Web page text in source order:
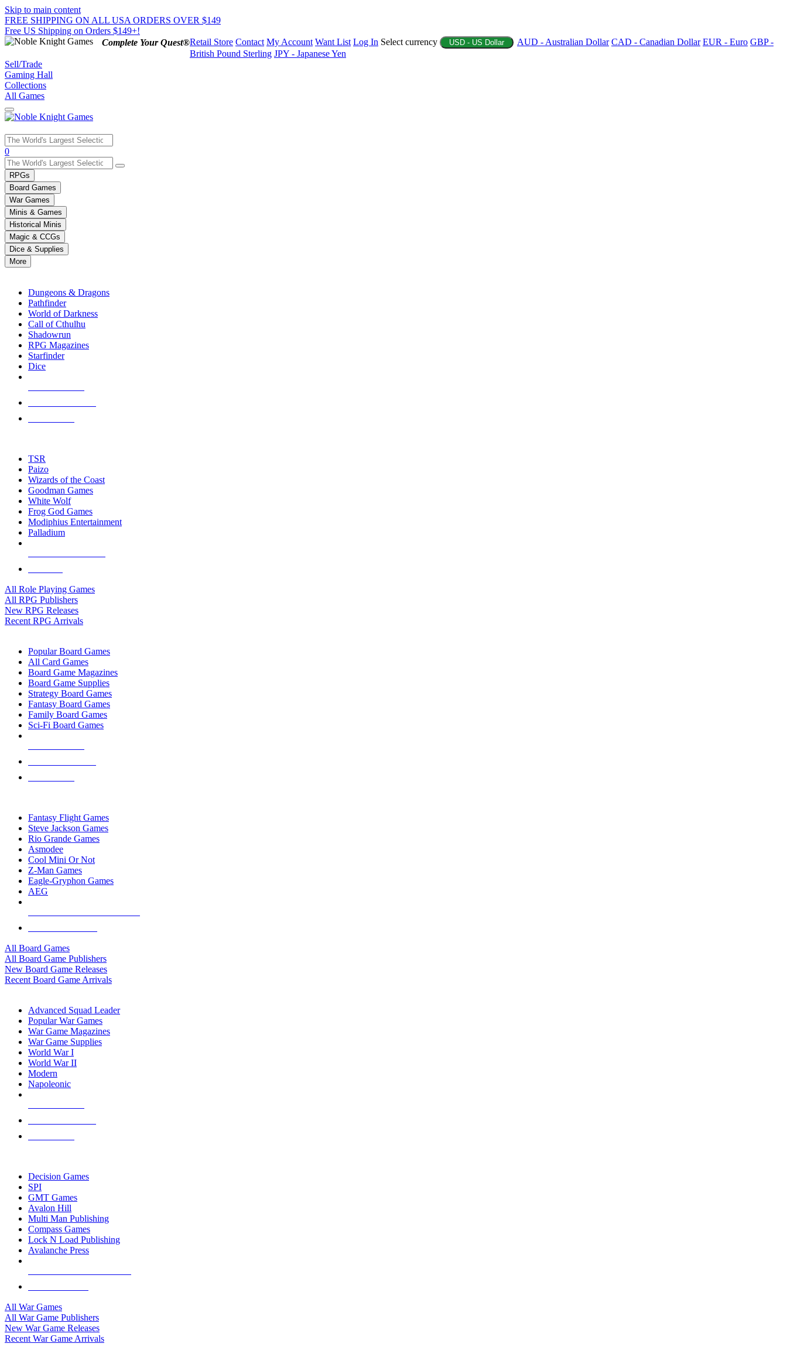
Skip to main content
FREE SHIPPING ON ALL USA ORDERS OVER $149
Free US Shipping on Orders $149+!
Complete Your Quest®Retail Store Contact My Account Want List Log In Select currency USD - US Dollar AUD - Australian Dollar CAD - Canadian Dollar EUR - Euro GBP -
British Pound Sterling JPY - Japanese Yen
Sell/Trade
Gaming Hall
Collections
All Games
Use
the
up
and
down
arrows
to
select
a
result.
Press
enter
selected
touch
0
RPGs
Board Games
War Games
Minis & Games
Historical Minis
Magic & CCGs
Dice & Supplies
More
Dungeons & Dragons
Pathfinder
World of Darkness
Call of Cthulhu
Shadowrun
RPG Magazines
Starfinder
Dice
TSR
Paizo
Wizards of the Coast
Goodman Games
White Wolf
Frog God Games
Modiphius Entertainment
Palladium
All Role Playing Games
All RPG Publishers
New RPG Releases
Recent RPG Arrivals
Popular Board Games
All Card Games
Board Game Magazines
Board Game Supplies
Strategy Board Games
Fantasy Board Games
Family Board Games
Sci-Fi Board Games
Fantasy Flight Games
Steve Jackson Games
Rio Grande Games
Asmodee
Cool Mini Or Not
Z-Man Games
Eagle-Gryphon Games
AEG
All Board Games
All Board Game Publishers
New Board Game Releases
Recent Board Game Arrivals
Advanced Squad Leader
Popular War Games
War Game Magazines
War Game Supplies
World War I
World War II
Modern
Napoleonic
Decision Games
SPI
GMT Games
Avalon Hill
Multi Man Publishing
Compass Games
Lock N Load Publishing
Avalanche Press
All War Games
All War Game Publishers
New War Game Releases
Recent War Game Arrivals